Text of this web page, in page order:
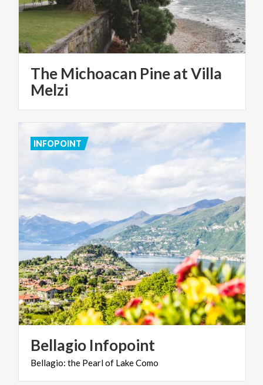
The Michoacan Pine at Villa
Melzi
Bellagio Infopoint
Bellagio: the Pearlof LakeComo
INFOPOINT